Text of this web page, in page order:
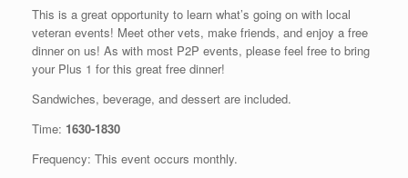
This is a great opportunity to learn what’s going on with local
veteran events! Meet other vets, make friends, and enjoy a free
dinner on us! As with most P2P events, please feel free to bring
your Plus 1 for this great free dinner!
Sandwiches, beverage, and dessert are included.
Time: 1630-1830
Frequency: This event occurs monthly.